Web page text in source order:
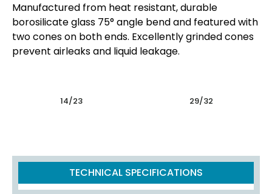
Manufactured from heat resistant, durable
borosilicate glass 75° angle bend and featured with
two cones on both ends. Excellently grinded cones
prevent airleaks and liquid leakage.
14/23 29/32
TECHNICAL SPECIFICATIONS